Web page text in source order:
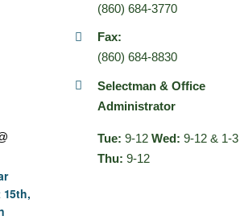
(860) 684-3770
Fax:
(860) 684-8830
Selectman & Office
Administrator
Tue: 9-12Wed: 9-12 & 1-3
Thu: 9-12